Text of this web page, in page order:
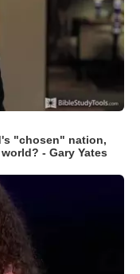
"chosen" nation,
- Gary Yates